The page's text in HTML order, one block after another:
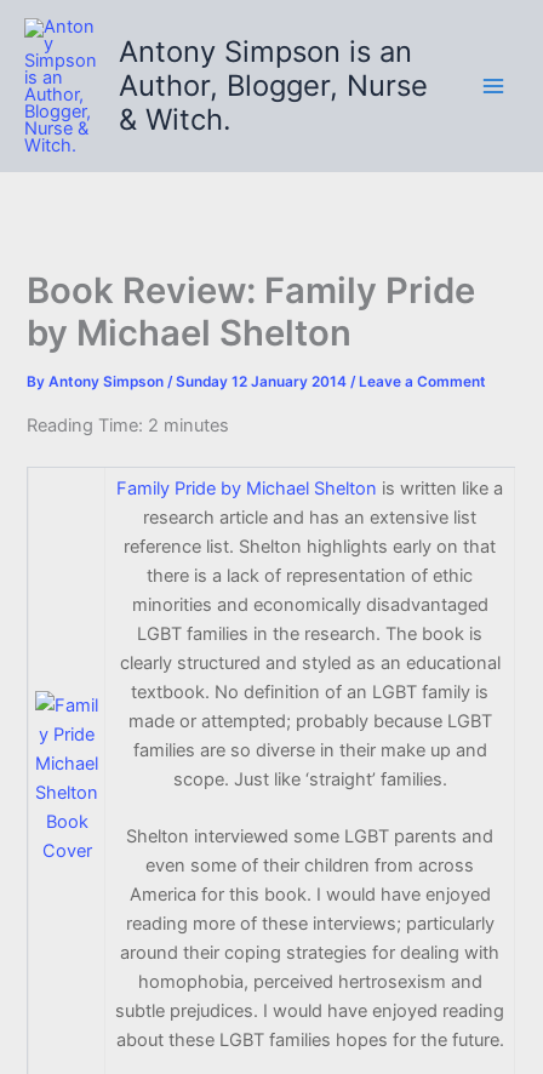
Skip
content
Antony Simpson is an
Author, Blogger, Nurse
& Witch.
Book Review: Family Pride
by Michael Shelton
ByAntony Simpson/Sunday 12 January 2014/ Leave a Comment
Reading Time: 2 minutes
Family Pride by Michael Shelton is written like a
research article and has an extensive list
reference list. Shelton highlights early on that
there is a lack of representation of ethic
minorities and economically disadvantaged
LGBT families in the research. The book is
clearly structured and styled as an educational
textbook. No definition of an LGBT family is
made or attempted; probably because LGBT
families are so diverse in their make up and
scope. Just like ‘straight’ families.
Shelton interviewed some LGBT parents and
even some of their children from across
America for this book. I would have enjoyed
reading more of these interviews; particularly
around their coping strategies for dealing with
homophobia, perceived hertrosexism and
subtle prejudices. I would have enjoyed reading
about these LGBT families hopes for the future.